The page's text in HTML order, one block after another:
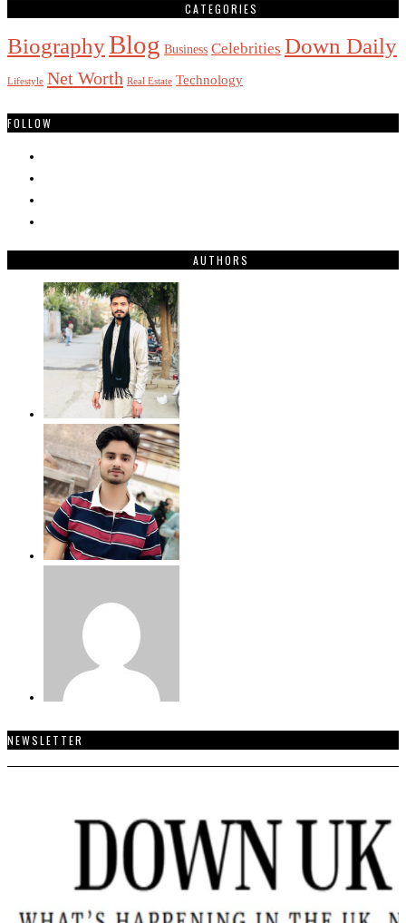
CATEGORIES
BiographyBlog Business Celebrities Down Daily
Lifestyle Net Worth Real Estate Technology
FOLLOW
AUTHORS
NEWSLETTER